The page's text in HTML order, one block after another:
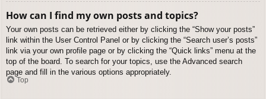
How can I find my own posts and topics?
Your own posts can be retrieved either by clicking the “Show your posts”
link within the User Control Panel or by clicking the “Search user’s posts”
link via your own profile page or by clicking the “Quick links” menu at the
top of the board. To search for your topics, use the Advanced search
page and fill in the various options appropriately.
Top